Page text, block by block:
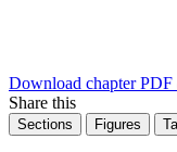
Download chapter PDF
Share this
Sections Figures